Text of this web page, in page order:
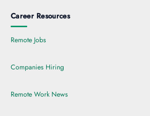
Career Resources
Remote Jobs
Companies Hiring
Remote Work News